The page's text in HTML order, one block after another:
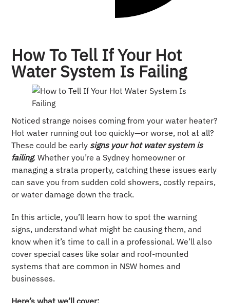
How To Tell If Your Hot
Water System Is Failing
Noticed strange noises coming from your water heater?
Hot water running out too quickly—or worse, not at all?
These could be early signs your hot water system is
failing. Whether you’re a Sydney homeowner or
managing a strata property, catching these issues early
can save you from sudden cold showers, costly repairs,
or water damage down the track.
In this article, you’ll learn how to spot the warning
signs, understand what might be causing them, and
know when it’s time to call in a professional. We’ll also
cover special cases like solar and roof-mounted
systems that are common in NSW homes and
businesses.